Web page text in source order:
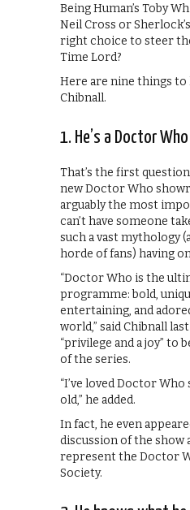
Being Human’s Toby
Neil Cross or
right choice to steer
Time Lord?
Here are nine things to
Chibnall.
1. He’s a Doctor
That’s the first
new Doctor Who
arguably the most
can’t have someone
such a vast mythology
horde of fans) having
“Doctor Who is the
programme: bold,
entertaining, and
world,” said Chibnall
“privilege and a joy” to
of the series.
“I’ve loved Doctor
old,” he added.
In fact, he even
discussion of the show
represent the Doctor
Society.